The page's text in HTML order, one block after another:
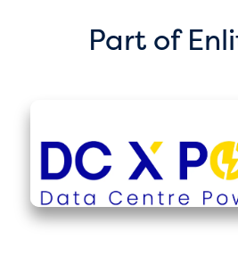
Part of